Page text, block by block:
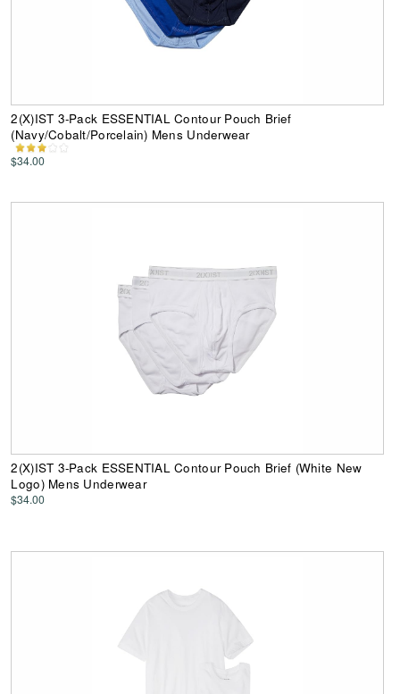
2(X)IST 3-Pack ESSENTIAL Contour Pouch Brief
(Navy/Cobalt/Porcelain) Mens Underwear
$34.00
2(X)IST 3-Pack ESSENTIAL Contour Pouch Brief (White New
Logo) Mens Underwear
$34.00